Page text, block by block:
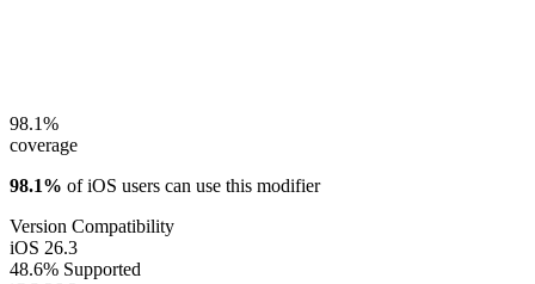
98.1%
coverage
98.1% of iOS users can use this modifier
Version Compatibility
iOS 26.3
48.6% Supported